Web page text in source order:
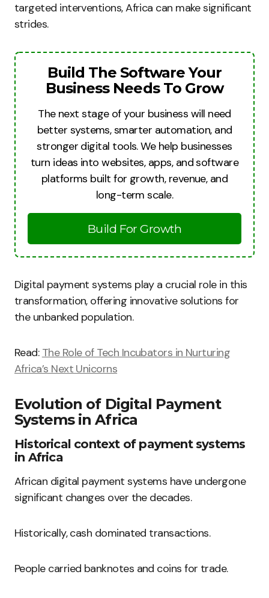
targeted interventions, Africa can make significant
strides.
Build The Software Your
Business Needs To Grow
The next stage of your business will need
better systems, smarter automation, and
stronger digital tools. We help businesses
turn ideas into websites, apps, and software
platforms built for growth, revenue, and
long-term scale.
Build For Growth
Digital payment systems play a crucial role in this
transformation, offering innovative solutions for
the unbanked population.
Read: The Role of Tech Incubators in Nurturing
Africa’s Next Unicorns
Evolution of Digital Payment
Systems in Africa
Historical context of payment systems
in Africa
African digital payment systems have undergone
significant changes over the decades.
Historically, cash dominated transactions.
People carried banknotes and coins for trade.